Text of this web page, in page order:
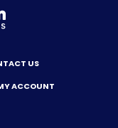
US
ACCOUNT